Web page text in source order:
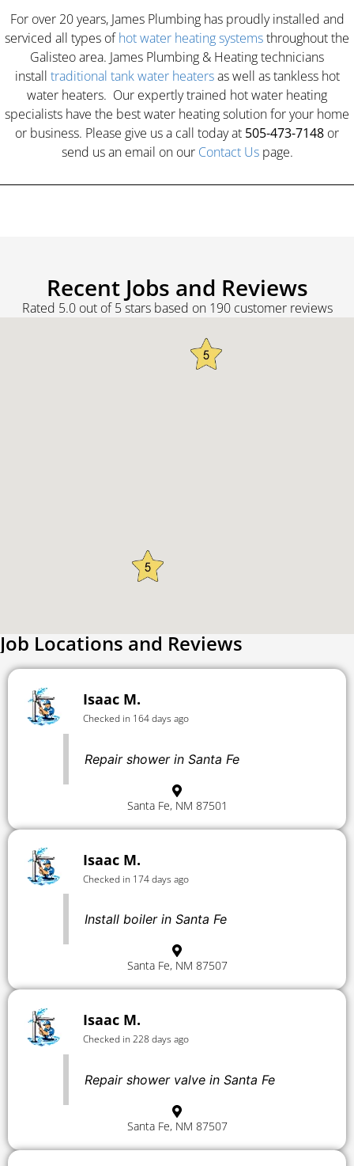
For over 20 years, James Plumbing has proudly installed and
serviced all types ofhot water heating systemsthroughout the
Galisteo area. James Plumbing & Heating technicians
install traditional tank water heatersas well as tankless hot
water heaters. Our expertly trained hot water heating
specialists have the best water heating solution for your home
or business. Please give us a call today at 505-473-7148 or
send us an email on our Contact Uspage.
Recent Jobs and Reviews
Rated 5.0 out of 5 stars based on 190 customer reviews
Job Locations and Reviews
Isaac M.
Checked in 164 days ago
Repair shower in Santa Fe
Santa Fe, NM 87501
Isaac M.
Checked in 174 days ago
Install boiler in Santa Fe
Santa Fe, NM 87507
Isaac M.
Checked in 228 days ago
Repair shower valve in Santa Fe
Santa Fe, NM 87507